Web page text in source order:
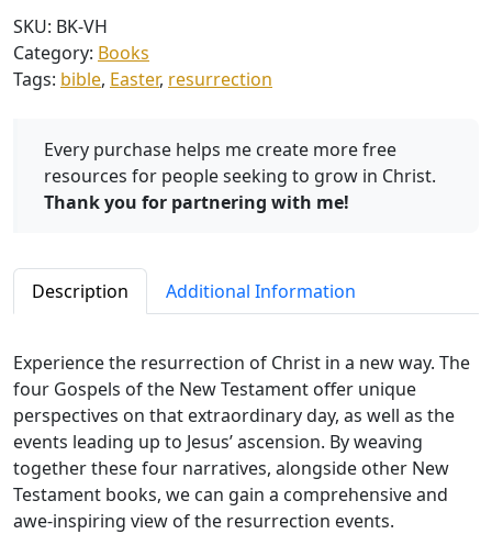
u
a
l
H
n
t
y
SKU: BK-VH
Category: Books
Tags: bible, Easter, resurrection
Every purchase helps me create more free
resources for people seeking to grow in Christ.
Thank you for partnering with me!
Description Additional Information
Experience the resurrection of Christ in a new way. The
four Gospels of the New Testament offer unique
perspectives on that extraordinary day, as well as the
events leading up to Jesus’ ascension. By weaving
together these four narratives, alongside other New
Testament books, we can gain a comprehensive and
awe-inspiring view of the resurrection events.